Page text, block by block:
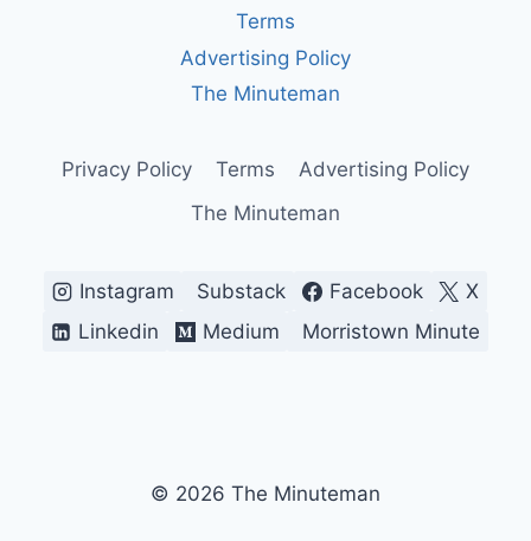
Terms
Advertising Policy
The Minuteman
Privacy Policy Terms
Advertising Policy
The Minuteman
Instagram Substack Facebook
X
Linkedin
Medium Morristown Minute
© 2026 The Minuteman